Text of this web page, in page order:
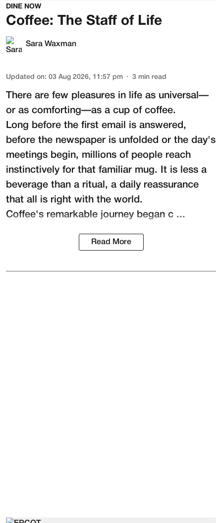
DINE NOW
Coffee: The Staff of Life
Sara Waxman
Updated on: 03 Aug 2026, 11:57 pm 3 min read
There are few pleasures in life as universal—
or as comforting—as a cup of coffee.
Long before the first email is answered,
before the newspaper is unfolded or the day's
meetings begin, millions of people reach
instinctively for that familiar mug. It is less a
beverage than a ritual, a daily reassurance
that all is right with the world.
Coffee's remarkable journey began c ...
Read More